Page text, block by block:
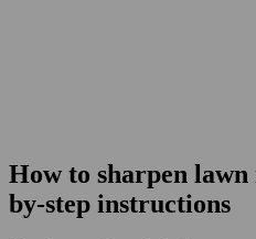
How to sharpen lawn
by-step instructions